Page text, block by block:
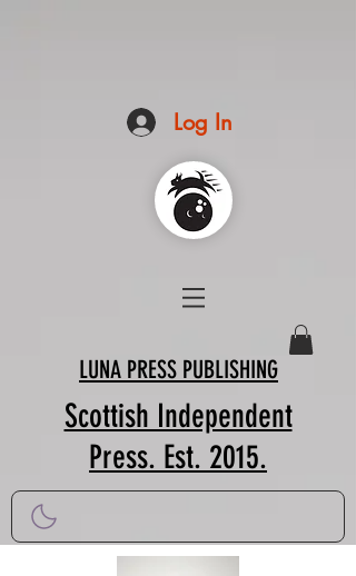
Log In
LUNA PRESS PUBLISHING
Scottish Independent
Press. Est. 2015.